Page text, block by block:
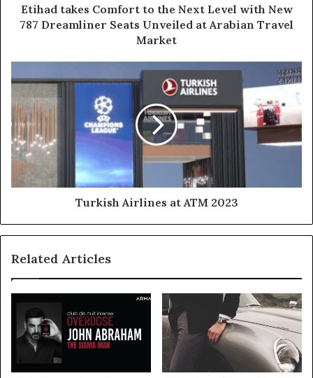
787
Dreamliner
Arabian
Travel
Market
Etihad takes Comfort to the Next Level with New
787 Dreamliner Seats Unveiled at Arabian Travel
Market
Airlines
ATM
2023
Turkish Airlines at ATM 2023
Related Articles